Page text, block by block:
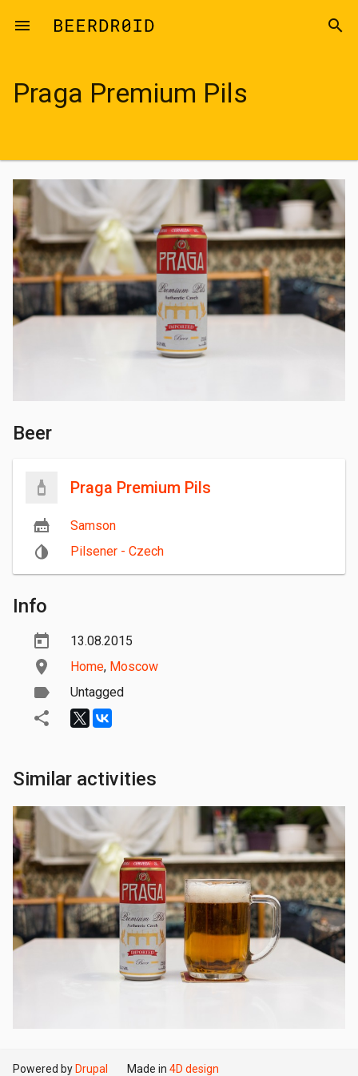
menu search
Praga Premium Pils
Beer
Praga Premium Pils
Samson
Pilsener - Czech
Info
13.08.2015
Home, Moscow
Untagged
Similar activities
Powered by Drupal Made in 4D design